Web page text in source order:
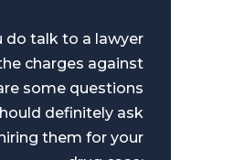
do talk to a lawyer
charges against
some questions
definitely ask
them for your